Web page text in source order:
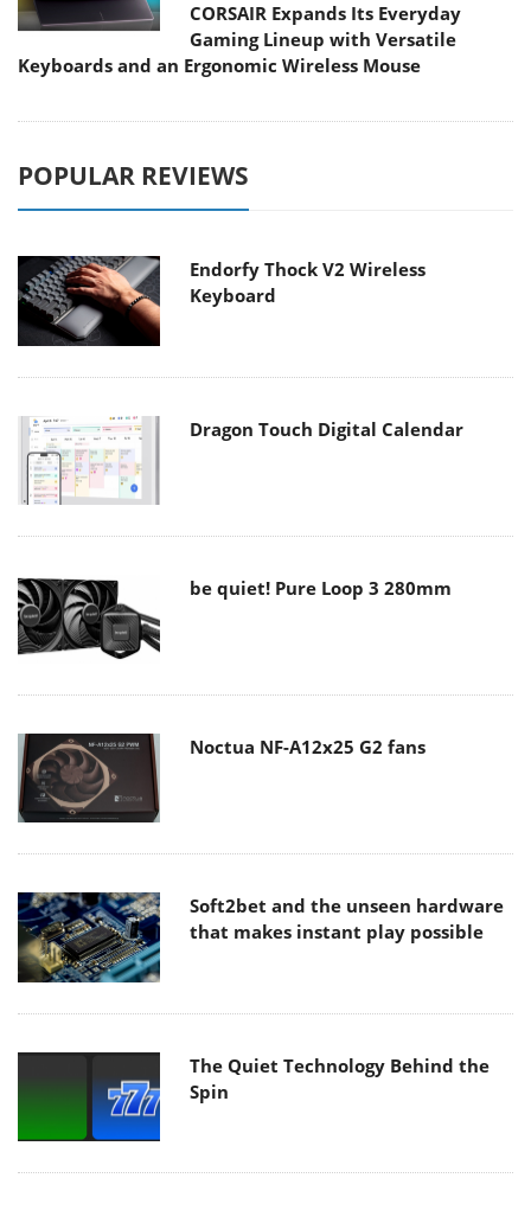
CORSAIR Expands Its Everyday
Gaming Lineup with Versatile
Keyboards and an Ergonomic Wireless Mouse
POPULAR REVIEWS
Endorfy Thock V2 Wireless
Keyboard
Dragon Touch Digital Calendar
be quiet! Pure Loop 3 280mm
Noctua NF-A12x25 G2 fans
Soft2bet and the unseen hardware
that makes instant play possible
The Quiet Technology Behind the
Spin